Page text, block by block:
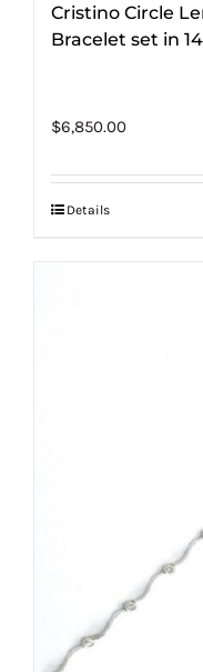
Cristino Circle
Bracelet set in
$6,850.00
Details